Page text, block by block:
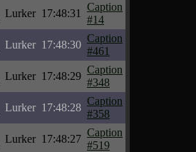
Lurker 17:48:31
Caption
#14
Lurker 17:48:30
Caption
#461
Lurker 17:48:29
Caption
#348
Lurker 17:48:28
Caption
#358
Lurker 17:48:27
Caption
#519